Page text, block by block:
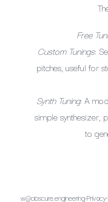
Free
Custom Tunings:
pitches, useful for
Synth Tuning: A
simple synthesizer,
to
w@obscure.engineering·Privacy·